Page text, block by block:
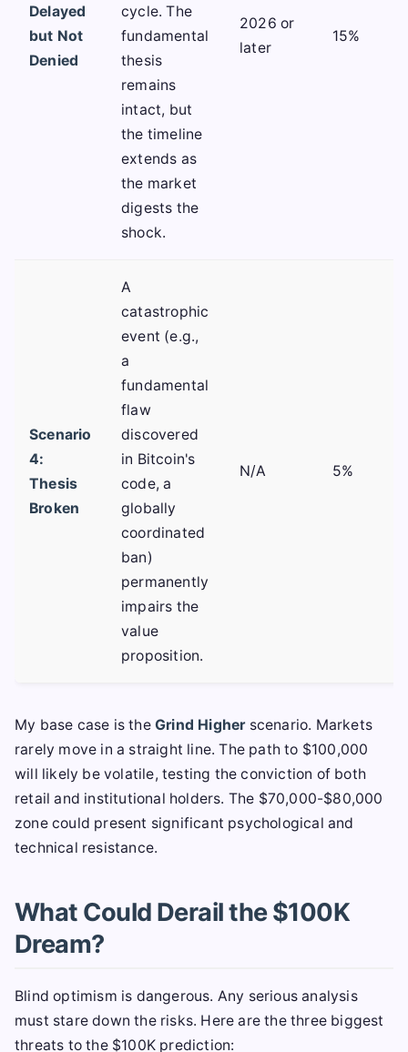
Delayed
but Not
Denied
cycle. The
fundamental
thesis
remains
intact, but
the timeline
extends as
the market
digests the
shock.
2026 or
later
15%
Scenario
4:
Thesis
Broken
A
catastrophic
event (e.g.,
a
fundamental
flaw
discovered
in Bitcoin's
code, a
globally
coordinated
ban)
permanently
impairs the
value
proposition.
N/A 5%
My base case is the Grind Higherscenario. Markets
rarely move in a straight line. The path to $100,000
will likely be volatile, testing the conviction of both
retail and institutional holders. The $70,000-$80,000
zone could present significant psychological and
technical resistance.
What Could Derail the $100K
Dream?
Blind optimism is dangerous. Any serious analysis
must stare down the risks. Here are the three biggest
threats to the $100K prediction: